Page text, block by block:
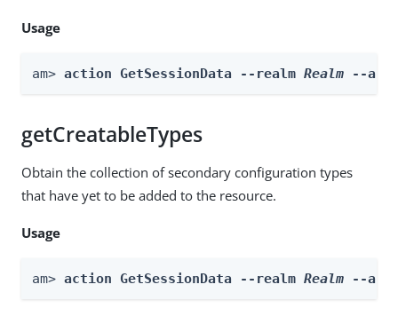
Usage
am> action GetSessionData --realm Realm --
getCreatableTypes
Obtain the collection of secondary configuration types
that have yet to be added to the resource.
Usage
am> action GetSessionData --realm Realm --